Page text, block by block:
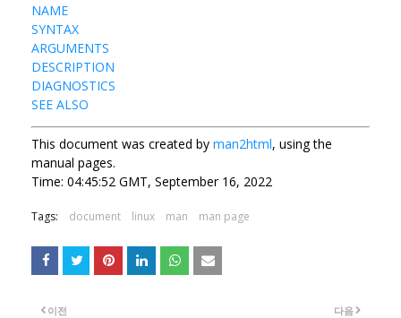
NAME
SYNTAX
ARGUMENTS
DESCRIPTION
DIAGNOSTICS
SEE ALSO
This document was created by man2html, using the
manual pages.
Time: 04:45:52 GMT, September 16, 2022
Tags: document linux man man page
다음
이전